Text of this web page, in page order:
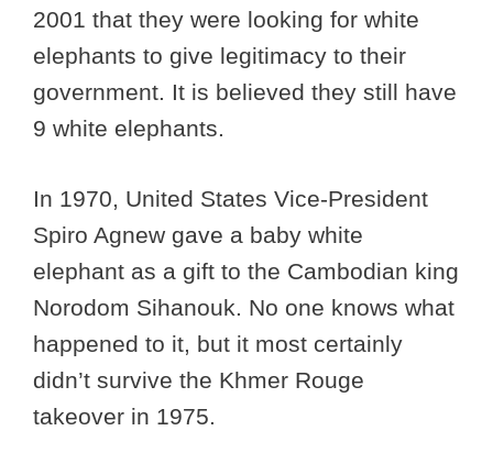
2001 that they were looking for white
elephants to give legitimacy to their
government. It is believed they still have
9 white elephants.
In 1970, United States Vice-President
Spiro Agnew gave a baby white
elephant as a gift to the Cambodian king
Norodom Sihanouk. No one knows what
happened to it, but it most certainly
didn’t survive the Khmer Rouge
takeover in 1975.